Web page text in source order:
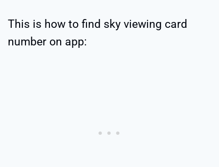
This is how to find sky viewing card
number on app: